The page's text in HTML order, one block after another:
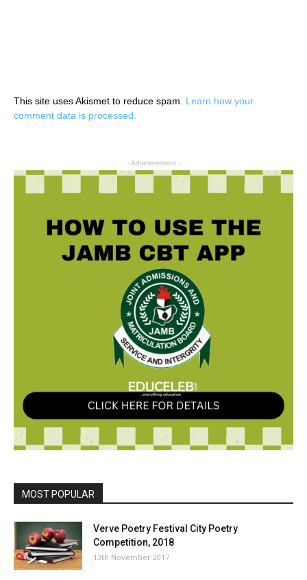
This site uses Akismet to reduce spam. Learn how your
comment data is processed.
- Advertisement -
MOST POPULAR
Verve Poetry Festival City Poetry
Competition, 2018
13th November 2017